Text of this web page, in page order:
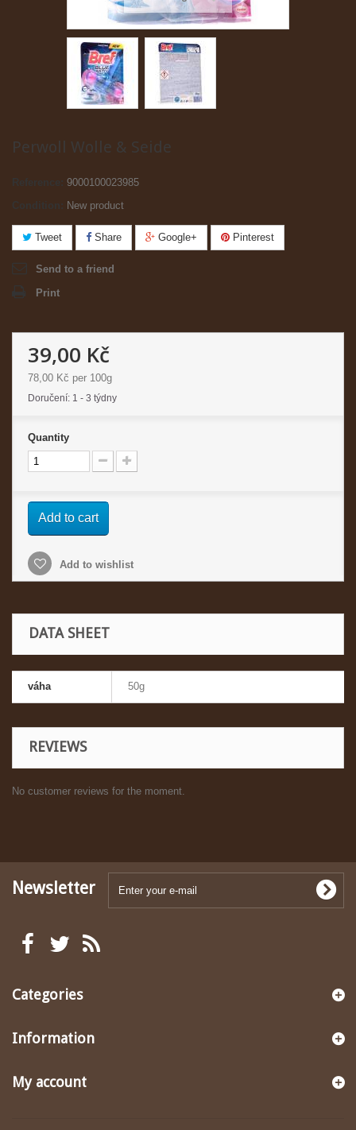
Perwoll Wolle & Seide
Reference:
9000100023985
New product
Tweet Share Google+ Pinterest
Send to a friend
Print
39,00 Kč
78,00 Kč per 100g
Doručení: 1 - 3 týdny
Quantity
Add to cart
Add to wishlist
DATA SHEET
váha 50g
REVIEWS
No customer reviews for the moment.
Newsletter
Categories
Information
My account